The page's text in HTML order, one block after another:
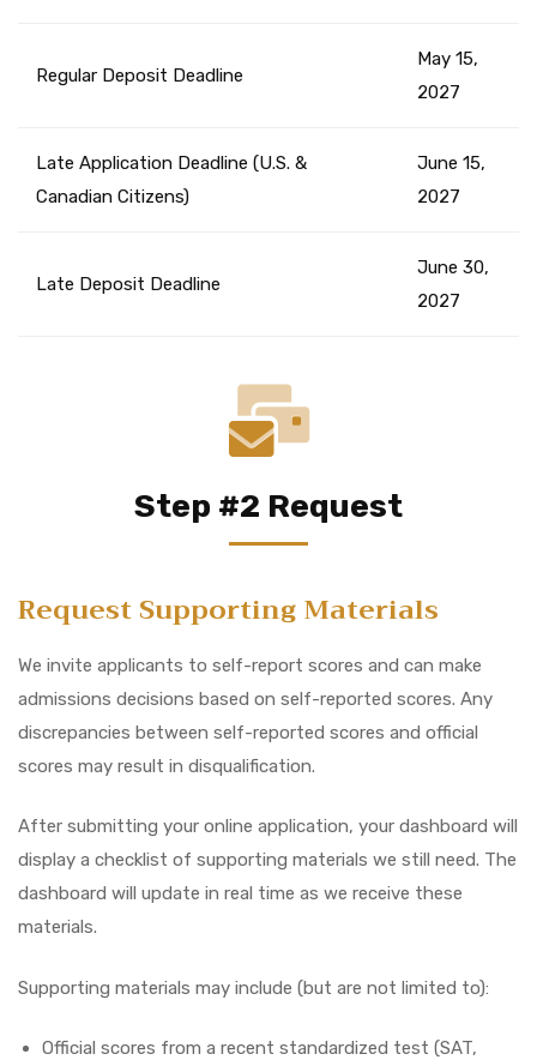
Regular Deposit Deadline
May 15,
2027
Late Application Deadline (U.S. &
Canadian Citizens)
June 15,
2027
Late Deposit Deadline
June 30,
2027
Step #2 Request
Request Supporting Materials
We invite applicants to self-report scores and can make
admissions decisions based on self-reported scores. Any
discrepancies between self-reported scores and official
scores may result in disqualification.
After submitting your online application, your dashboard will
display a checklist of supporting materials we still need. The
dashboard will update in real time as we receive these
materials.
Supporting materials may include (but are not limited to):
Official scores from a recent standardized test (SAT,